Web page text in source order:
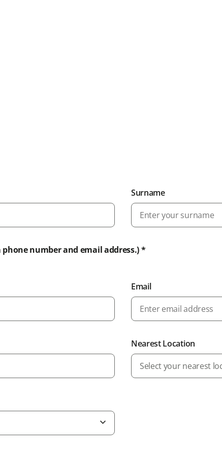
Surname
number and email address.) *
Email
Nearest Location
Select your nearest